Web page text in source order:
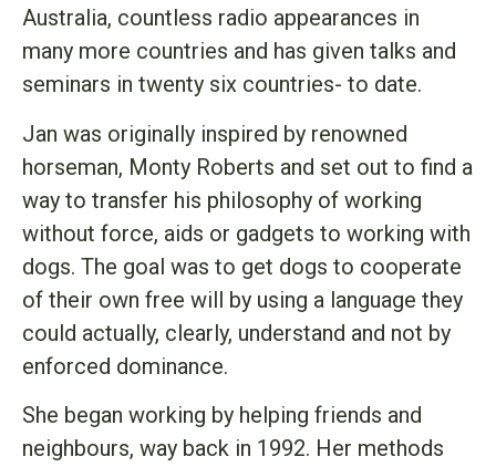
Australia, countless radio appearances in
many more countries and has given talks and
seminars in twenty six countries- to date.
Jan was originally inspired by renowned
horseman, Monty Roberts and set out to find a
way to transfer his philosophy of working
without force, aids or gadgets to working with
dogs. The goal was to get dogs to cooperate
of their own free will by using a language they
could actually, clearly, understand and not by
enforced dominance.
She began working by helping friends and
neighbours, way back in 1992. Her methods